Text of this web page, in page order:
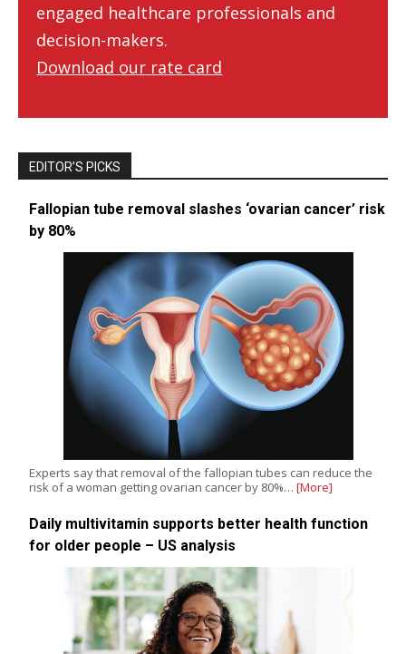
engaged healthcare professionals and
decision-makers.
Download our rate card
EDITOR’S PICKS
Fallopian tube removal slashes ‘ovarian cancer’ risk
by 80%
Experts say that removal of the fallopian tubes can reduce the
risk of a woman getting ovarian cancer by 80%… [More]
Daily multivitamin supports better health function
for older people – US analysis